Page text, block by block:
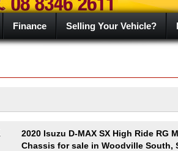
Finance Selling Your Vehicle?
2020 Isuzu D-MAX SX High Ride RG
Chassis for sale in Woodville South,